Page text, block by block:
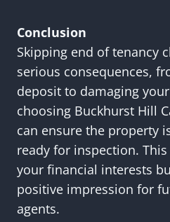
Conclusion
Skipping end of tenancy
serious consequences,
deposit to damaging
choosing Buckhurst Hill
can ensure the property
ready for inspection.
your financial interests
positive impression for
agents.